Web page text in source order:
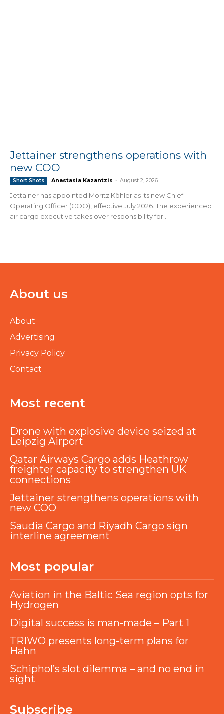
Jettainer strengthens operations with
new COO
Short Shots Anastasia Kazantzis - August 2, 2026
Jettainer has appointed Moritz Köhler as its new Chief
Operating Officer (COO), effective July 2026. The experienced
air cargo executive takes over responsibility for...
About us
About
Advertising
Privacy Policy
Contact
Most recent
Drone with explosive device seized at
Leipzig Airport
Qatar Airways Cargo adds Heathrow
freighter capacity to strengthen UK
connections
Jettainer strengthens operations with
new COO
Saudia Cargo and Riyadh Cargo sign
interline agreement
Most popular
Aviation in the Baltic Sea region opts for
Hydrogen
Digital success is man-made – Part 1
TRIWO presents long-term plans for
Hahn
Schiphol’s slot dilemma – and no end in
sight
Subscribe